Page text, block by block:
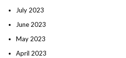
July 2023
June 2023
May 2023
April 2023